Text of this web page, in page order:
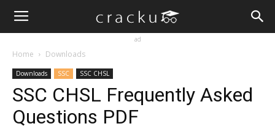
ad
Home Downloads
Downloads SSC SSC CHSL
SSC CHSL Frequently Asked
Questions PDF